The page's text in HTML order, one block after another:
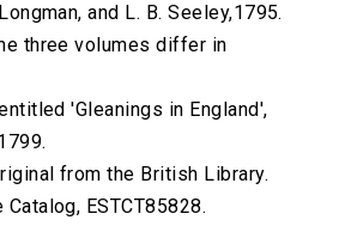
and L. B. Seeley,1795.
three volumes differ in
'Gleanings in England',
from the British Library.
ESTCT85828.